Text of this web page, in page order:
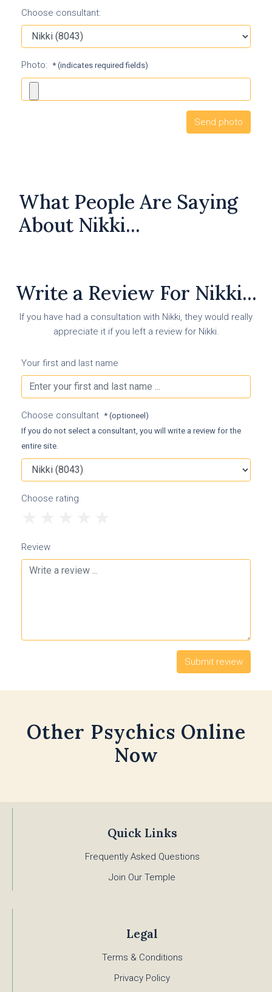
Choose consultant:
Photo: * (indicates required fields)
What People Are Saying
About Nikki...
Write a Review For Nikki...
If you have had a consultation with Nikki, they would really
appreciate it if you left a review for Nikki.
Your first and last name
Choose consultant * (optioneel)
If you do not select a consultant, you will write a review for the
entire site.
Choose rating
Review
Other Psychics Online
Now
Quick Links
Frequently Asked Questions
Join Our Temple
Legal
Terms & Conditions
Privacy Policy